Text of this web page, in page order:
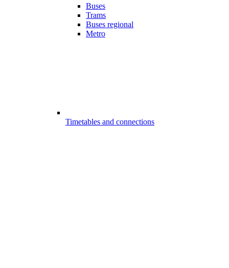
Buses
Trams
Buses regional
Metro
Timetables and connections